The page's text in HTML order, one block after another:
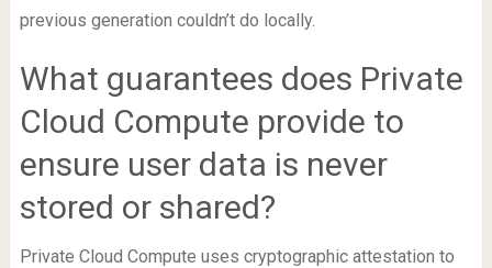
previous generation couldn’t do locally.
What guarantees does Private
Cloud Compute provide to
ensure user data is never
stored or shared?
Private Cloud Compute uses cryptographic attestation to